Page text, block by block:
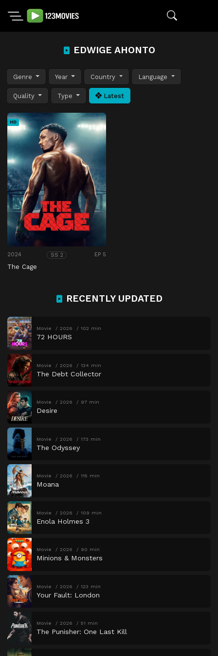
EDWIGE AHONTO
Genre Year Country Language
Quality Type Latest
HD
2024 SS 2 EP 5
The Cage
RECENTLY UPDATED
Movie 2026 102 min
72 HOURS
Movie 2026 134 min
The Debt Collector
Movie 2026 97 min
Desire
Movie 2026 173 min
The Odyssey
Movie 2026 115 min
Moana
Movie 2026 109 min
Enola Holmes 3
Movie 2026 90 min
Minions & Monsters
Movie 2026 123 min
Your Fault: London
Movie 2026 51 min
The Punisher: One Last Kill